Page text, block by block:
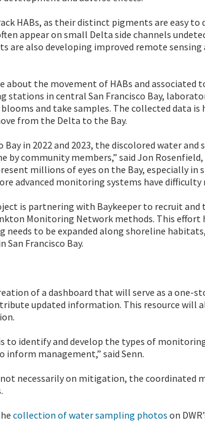
HABs, as their distinct pigments are easy to
appear on small Delta side channels
are also developing improved remote
the movement of HABs and associated
in central San Francisco Bay,
and take samples. The collected data
from the Delta to the Bay.
in 2022 and 2023, the discolored water
community members,” said Jon Rosenfield,
millions of eyes on the Bay, especially in
advanced monitoring systems have difficulty
is partnering with Baykeeper to recruit and
Monitoring Network methods. This effort
needs to be expanded along shoreline
Francisco Bay.
of a dashboard that will serve as a one-
updated information. This resource will
to identify and develop the types of
management,” said Senn.
necessarily on mitigation, the coordinated
collection of water sampling photos on